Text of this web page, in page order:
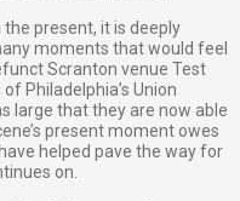
present, it is deeply
moments that would feel
Scranton venue Test
Philadelphia’s Union
large that they are now able
present moment owes
helped pave the way for
on.